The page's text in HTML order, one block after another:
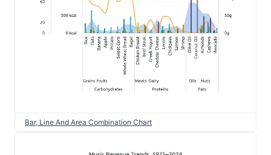
Bar, Line And Area Combination Chart